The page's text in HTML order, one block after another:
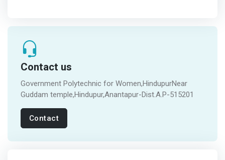
Contact us
Government Polytechnic for Women,HindupurNear
Guddam temple,Hindupur,Anantapur-Dist.A.P-515201
Contact